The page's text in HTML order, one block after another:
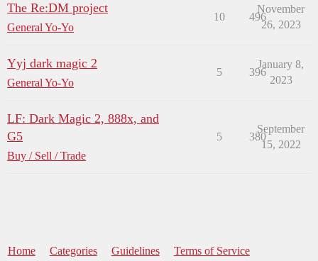
The Re:DM project
General Yo-Yo
10 496
November
26, 2023
Yyj dark magic 2
General Yo-Yo
5 396
January 8,
2023
LF: Dark Magic 2, 888x, and
G5
Buy / Sell / Trade
5 380
September
15, 2022
Home Categories Guidelines Terms of Service